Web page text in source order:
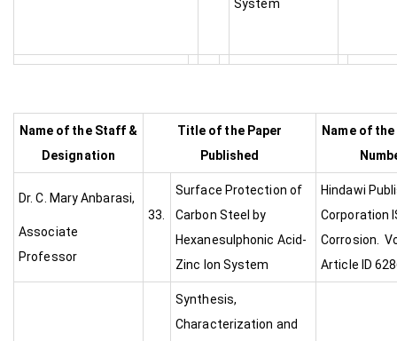
System
Name of the Staff &
Designation
Title of the Paper
Published
Name of
Dr. C. Mary Anbarasi,
Associate
Professor
33.
Surface Protection of
Carbon Steel by
Hexanesulphonic Acid-
Zinc Ion System
Hindawi
Corporation
Corrosion.
Article ID
Synthesis,
Characterization and